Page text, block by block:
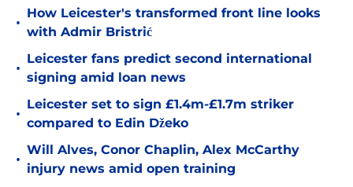
•
How Leicester's transformed front line looks
with Admir Bristrić
•
Leicester fans predict second international
signing amid loan news
•
Leicester set to sign £1.4m-£1.7m striker
compared to Edin Džeko
•
Will Alves, Conor Chaplin, Alex McCarthy
injury news amid open training